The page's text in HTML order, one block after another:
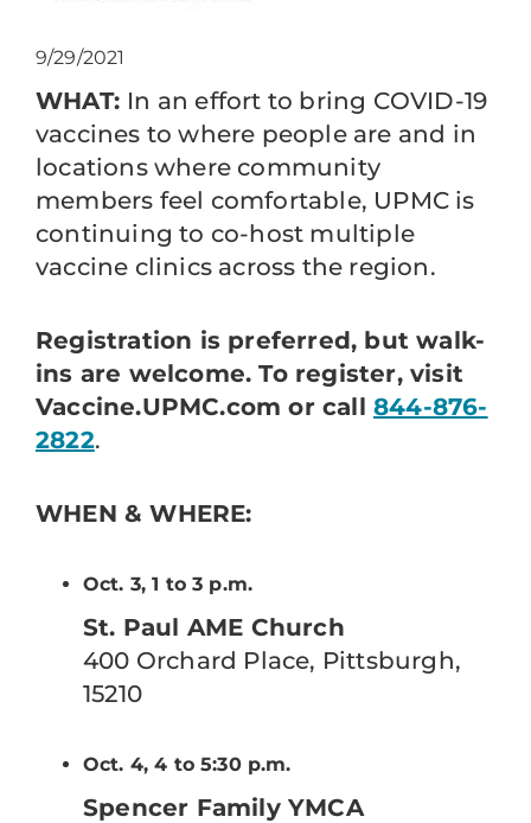
9/29/2021
WHAT: In an effort to bring COVID-19
vaccines to where people are and in
locations where community
members feel comfortable, UPMC is
continuing to co-host multiple
vaccine clinics across the region.
Registration is preferred, but walk-
ins are welcome. To register, visit
Vaccine.UPMC.com or call 844-876-
2822.
WHEN & WHERE:
Oct. 3, 1 to 3 p.m.
St. Paul AME Church
400 Orchard Place, Pittsburgh,
15210
Oct. 4, 4 to 5:30 p.m.
Spencer Family YMCA